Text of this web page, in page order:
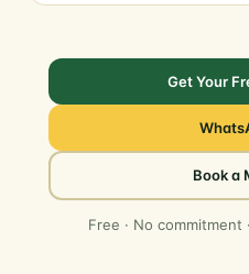
Get Your
Book a
Free · No